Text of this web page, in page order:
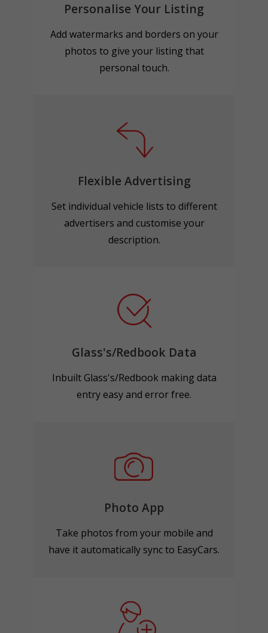
Personalise Your Listing
Add watermarks and borders on your
photos to give your listing that
personal touch.
Flexible Advertising
Set individual vehicle lists to different
advertisers and customise your
description.
Glass's/Redbook Data
Inbuilt Glass's/Redbook making data
entry easy and error free.
Photo App
Take photos from your mobile and
have it automatically sync to EasyCars.